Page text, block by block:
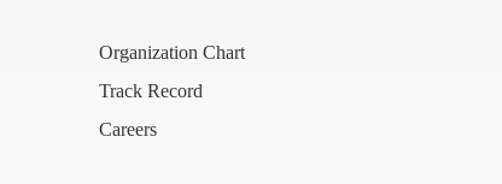
Organization Chart
Track Record
Careers